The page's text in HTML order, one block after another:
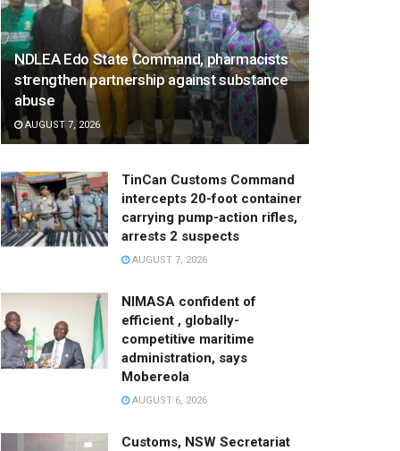
NDLEA Edo State Command, pharmacists
strengthen partnership against substance
abuse
AUGUST 7, 2026
TinCan Customs Command
intercepts 20-foot container
carrying pump-action rifles,
arrests 2 suspects
AUGUST 7, 2026
NIMASA confident of
efficient , globally-
competitive maritime
administration, says
Mobereola
AUGUST 6, 2026
Customs, NSW Secretariat